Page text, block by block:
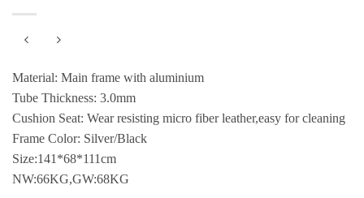
Material: Main frame with aluminium
Tube Thickness: 3.0mm
Cushion Seat: Wear resisting micro fiber leather,easy for cleaning
Frame Color: Silver/Black
Size:141*68*111cm
NW:66KG,GW:68KG